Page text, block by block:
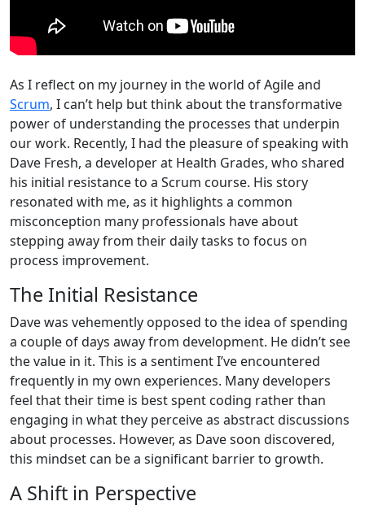
As I reflect on my journey in the world of Agile and
Scrum, I can’t help but think about the transformative
power of understanding the processes that underpin
our work. Recently, I had the pleasure of speaking with
Dave Fresh, a developer at Health Grades, who shared
his initial resistance to a Scrum course. His story
resonated with me, as it highlights a common
misconception many professionals have about
stepping away from their daily tasks to focus on
process improvement.
The Initial Resistance
Dave was vehemently opposed to the idea of spending
a couple of days away from development. He didn’t see
the value in it. This is a sentiment I’ve encountered
frequently in my own experiences. Many developers
feel that their time is best spent coding rather than
engaging in what they perceive as abstract discussions
about processes. However, as Dave soon discovered,
this mindset can be a significant barrier to growth.
A Shift in Perspective